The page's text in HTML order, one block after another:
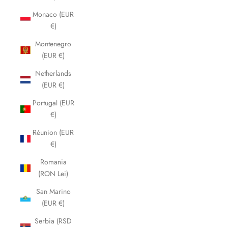
Monaco (EUR
€)
Montenegro
(EUR €)
Netherlands
(EUR €)
Portugal (EUR
€)
Réunion (EUR
€)
Romania
(RON Lei)
San Marino
(EUR €)
Serbia (RSD